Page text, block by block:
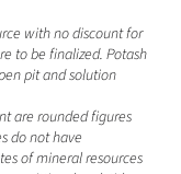
with no discount for
to be finalized. Potash
pit and solution
are rounded figures
do not have
of mineral resources